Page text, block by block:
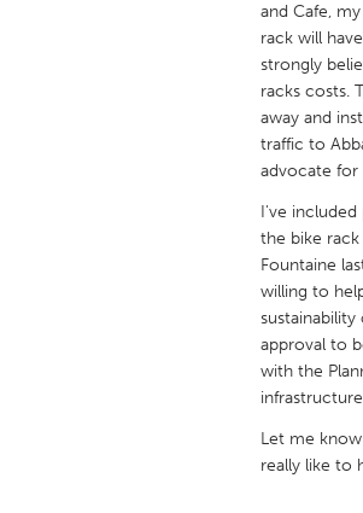
Glasgow
UNITED STATES
Ann Arbor, MI
Cass Clay
Gainesville, FL
Newburyport,
Philadelphia, PA
Rockport, MA
Westminster,
and Cafe,
rack will
strongly
racks costs.
away and
traffic to
advocate
I've included
the bike
Fountaine
willing to
approval to
with the
Let me
really like to